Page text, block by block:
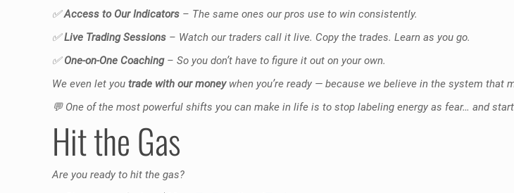
✅ Access to Our Indicators – The same ones our pros use to win consistently.
✅ Live Trading Sessions – Watch our traders call it live. Copy the trades. Learn as you go.
✅ One-on-One Coaching– So you don’t have to figure it out on your own.
We even let youtrade with our moneywhen you’re ready — because we believe in the system that
💬One of the most powerful shifts you can make in life is to stop labeling energy as fear… and
Hit the Gas
Are you ready to hit the gas?